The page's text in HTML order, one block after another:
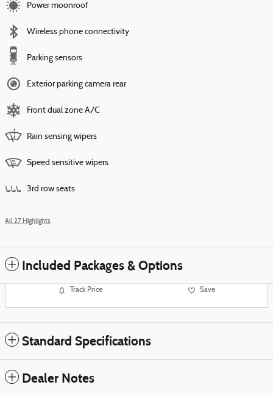
Power moonroof
Wireless phone connectivity
Parking sensors
Exterior parking camera rear
Front dual zone A/C
Rain sensing wipers
Speed sensitive wipers
3rd row seats
All 27 Highlights
Included Packages & Options
Track Price Save
Standard Specifications
Dealer Notes